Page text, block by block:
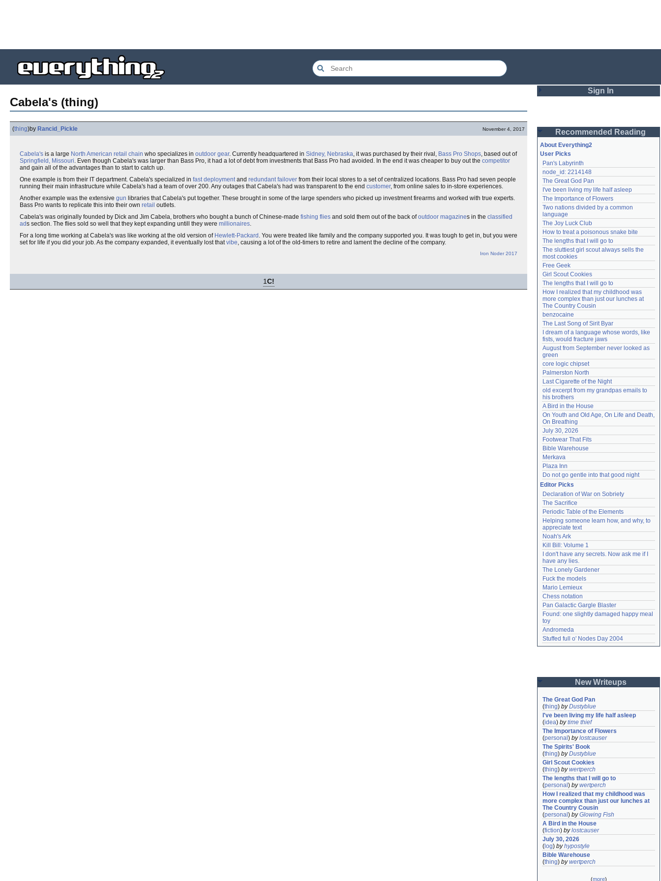
Cabela's (thing)
(thing)by Rancid_Pickle November 4, 2017
Cabela's is a large North American retail chain who specializes in outdoor gear. Currently headquartered in Sidney, Nebraska, it was purchased by their rival, Bass Pro Shops, based out of
Springfield, Missouri. Even though Cabela's was larger than Bass Pro, it had a lot of debt from investments that Bass Pro had avoided. In the end it was cheaper to buy out the competitor
and gain all of the advantages than to start to catch up.
One example is from their IT department. Cabela's specialized in fast deploymentand redundant failover from their local stores to a set of centralized locations. Bass Pro had seven people
running their main infrastructure while Cabela's had a team of over 200. Any outages that Cabela's had was transparent to the end customer, from online sales to in-store experiences.
Another example was the extensive gun libraries that Cabela's put together. These brought in some of the large spenders who picked up investment firearms and worked with true experts.
Bass Pro wants to replicate this into their own retail outlets.
Cabela's was originally founded by Dick and Jim Cabela, brothers who bought a bunch of Chinese-made fishing flies and sold them out of the back ofoutdoor magazines in the classified
ads section. The flies sold so well that they kept expanding untill they were millionaires.
For a long time working at Cabela's was like working at the old version of Hewlett-Packard . You were treated like family and the company supported you. It was tough to get in, but you were
set for life if you did your job. As the company expanded, it eventually lost thatvibe, causing a lot of the old-timers to retire and lament the decline of the company.
Iron Noder 2017
1C!
Sign In
Password
Remember me
Login
Lost password?
Create an account
Need help?accounthelp@everything2.com
Recommended Reading
About Everything2
User Picks
Pan's Labyrinth
node_id: 2214148
The Great God Pan
I've been living my life half asleep
The Importance of Flowers
Two nations divided by a common
language
The Joy Luck Club
How to treat a poisonous snake bite
The lengths that I will go to
The sluttiest girl scout always sells the
most cookies
Free Geek
Girl Scout Cookies
The lengths that I will go to
How I realized that my childhood was
more complex than just our lunches at
The Country Cousin
benzocaine
The Last Song of Sirit Byar
I dream of a language whose words, like
fists, would fracture jaws
August from September never looked as
green
core logic chipset
Palmerston North
Last Cigarette of the Night
old excerpt from my grandpas emails to
his brothers
A Bird in the House
On Youth and Old Age, On Life and Death,
On Breathing
July 30, 2026
Footwear That Fits
Bible Warehouse
Merkava
Plaza Inn
Do not go gentle into that good night
Editor Picks
Declaration of War on Sobriety
The Sacrifice
Periodic Table of the Elements
Helping someone learn how, and why, to
appreciate text
Noah's Ark
Kill Bill: Volume 1
I don't have any secrets. Now ask me if I
have any lies.
The Lonely Gardener
Fuck the models
Mario Lemieux
Chess notation
Pan Galactic Gargle Blaster
Found: one slightly damaged happy meal
toy
Andromeda
Stuffed full o' Nodes Day 2004
New Writeups
The Great God Pan
(thing) byDustyblue
I've been living my life half asleep
(idea) bytime thief
The Importance of Flowers
(personal ) bylostcauser
The Spirits' Book
(thing) byDustyblue
Girl Scout Cookies
(thing) bywertperch
The lengths that I will go to
(personal ) bywertperch
How I realized that my childhood was
more complex than just our lunches at
The Country Cousin
(personal ) byGlowing Fish
A Bird in the House
(fiction) bylostcauser
July 30, 2026
( log) byhypostyle
Bible Warehouse
(thing) bywertperch
(more)